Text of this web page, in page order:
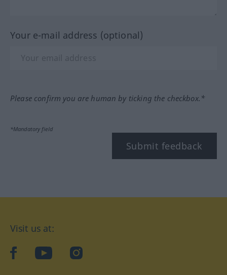
Your e-mail address (optional)
Please confirm you are human by ticking the checkbox.*
*Mandatory field
Submit feedback
Visit us at:
facebookYouTubeInstagram